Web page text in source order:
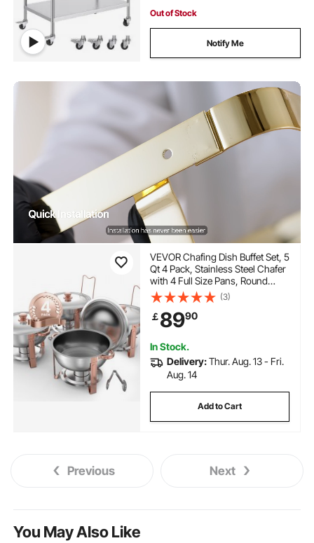
Out of Stock
Notify Me
VEVOR Chafing Dish Buffet Set, 5
Qt 4 Pack, Stainless Steel Chafer
with 4 Full Size Pans, Round
Catering Warmer Server with Lid
Water Pan Folding Stand Clip, for
Weddings Parties Banquets,
Rose Gold
(3)
￡8990
In Stock.
Delivery:Thur. Aug. 13 - Fri.
Aug. 14
Add to Cart
Previous Next
You May Also Like